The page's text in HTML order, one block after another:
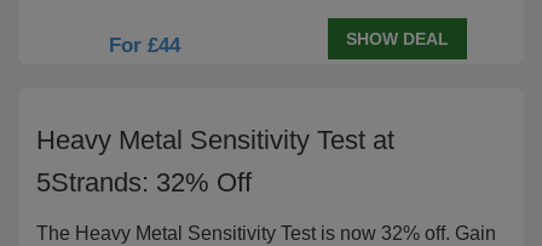
For £44 SHOW DEAL
Heavy Metal Sensitivity Test at
5Strands: 32% Off
The Heavy Metal Sensitivity Test is now 32% off. Gain